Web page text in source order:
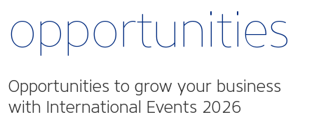
opportunities
Opportunities to grow your business
with International Events 2026